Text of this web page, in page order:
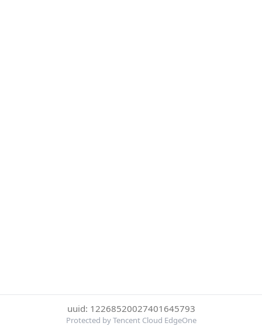
uuid: 12268520027401645793
Protected by Tencent Cloud EdgeOne